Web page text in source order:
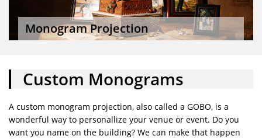
Monogram Projection
Custom Monograms
A custom monogram projection, also called a GOBO, is a
wonderful way to personallize your venue or event. Do you
want you name on the building? We can make that happen